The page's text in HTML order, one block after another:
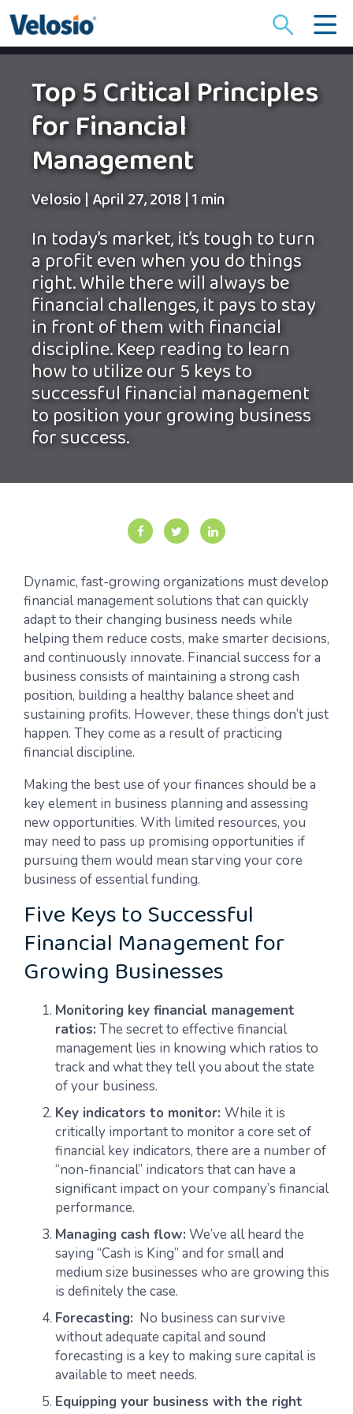
for:
Top 5 Critical Principles
for Financial
Management
Velosio|April 27, 2018|1 min
In today’s market, it’s tough to turn
a profit even when you do things
right. While there will always be
financial challenges, it pays to stay
in front of them with financial
discipline. Keep reading to learn
how to utilize our 5 keys to
successful financial management
to position your growing business
for success.
Dynamic, fast-growing organizations must develop
financial management solutions that can quickly
adapt to their changing business needs while
helping them reduce costs, make smarter decisions,
and continuously innovate. Financial success for a
business consists of maintaining a strong cash
position, building a healthy balance sheet and
sustaining profits. However, these things don’t just
happen. They come as a result of practicing
financial discipline.
Making the best use of your finances should be a
key element in business planning and assessing
new opportunities. With limited resources, you
may need to pass up promising opportunities if
pursuing them would mean starving your core
business of essential funding.
Five Keys to Successful
Financial Management for
Growing Businesses
Monitoring key financial management
ratios: The secret to effective financial
management lies in knowing which ratios to
track and what they tell you about the state
of your business.
Key indicators to monitor: While it is
critically important to monitor a core set of
financial key indicators, there are a number of
“non-financial” indicators that can have a
significant impact on your company’s financial
performance.
Managing cash flow: We’ve all heard the
saying “Cash is King” and for small and
medium size businesses who are growing this
is definitely the case.
Forecasting: No business can survive
without adequate capital and sound
forecasting is a key to making sure capital is
available to meet needs.
Equipping your business with the right